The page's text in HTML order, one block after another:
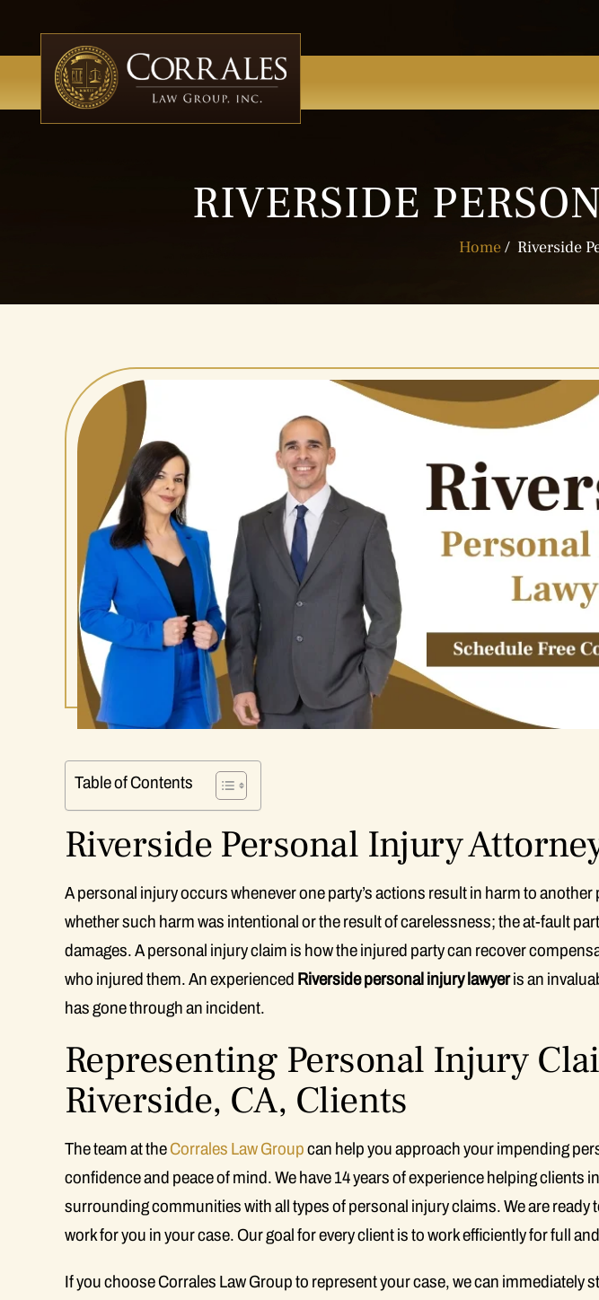
RIVERSIDE
Home/ Riverside
Table of Contents
Riverside Personal Injury
A personal injury occurs whenever one party’s actions result in harm to another
whether such harm was intentional or the result of carelessness; the at-fault
damages. A personal injury claim is how the injured party can recover
who injured them. An experienced Riverside personal injury lawyeris an
has gone through an incident.
Representing Personal Injury
Riverside, CA, Clients
The team at theCorrales Law Groupcan help you approach your impending
confidence and peace of mind. We have 14 years of experience helping clients
surrounding communities with all types of personal injury claims. We are ready
work for you in your case. Our goal for every client is to work efficiently for full
If you choose Corrales Law Group to represent your case, we can immediately